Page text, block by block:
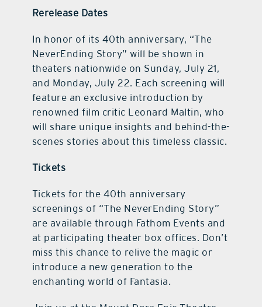
Rerelease Dates
In honor of its 40th anniversary, “The
NeverEnding Story” will be shown in
theaters nationwide on Sunday, July 21,
and Monday, July 22. Each screening will
feature an exclusive introduction by
renowned film critic Leonard Maltin, who
will share unique insights and behind-the-
scenes stories about this timeless classic.
Tickets
Tickets for the 40th anniversary
screenings of “The NeverEnding Story”
are available through Fathom Events and
at participating theater box offices. Don’t
miss this chance to relive the magic or
introduce a new generation to the
enchanting world of Fantasia.